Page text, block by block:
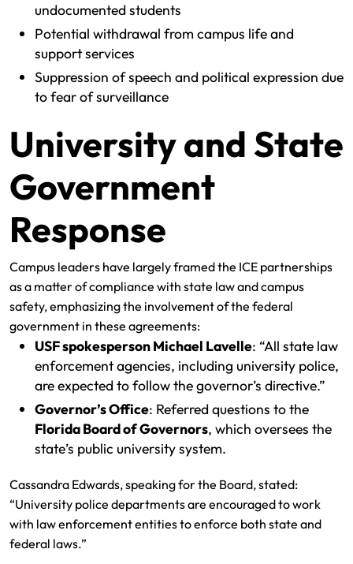
undocumented students
Potential withdrawal from campus life and
support services
Suppression of speech and political expression due
to fear of surveillance
University and State
Government
Response
Campus leaders have largely framed the ICE partnerships
as a matter of compliance with state law and campus
safety, emphasizing the involvement of the federal
government in these agreements:
USF spokesperson Michael Lavelle: “All state law
enforcement agencies, including university police,
are expected to follow the governor’s directive.”
Governor’s Office: Referred questions to the
Florida Board of Governors, which oversees the
state’s public university system.
Cassandra Edwards, speaking for the Board, stated:
“University police departments are encouraged to work
with law enforcement entities to enforce both state and
federal laws.”